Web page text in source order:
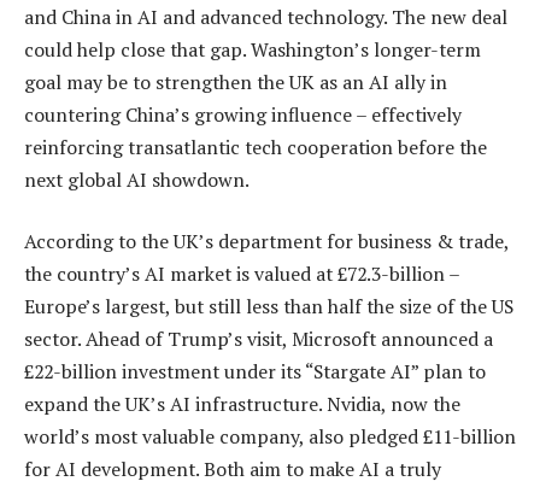
and China in AI and advanced technology. The new deal
could help close that gap. Washington’s longer-term
goal may be to strengthen the UK as an AI ally in
countering China’s growing influence – effectively
reinforcing transatlantic tech cooperation before the
next global AI showdown.
According to the UK’s department for business & trade,
the country’s AI market is valued at £72.3-billion –
Europe’s largest, but still less than half the size of the US
sector. Ahead of Trump’s visit, Microsoft announced a
£22-billion investment under its “Stargate AI” plan to
expand the UK’s AI infrastructure. Nvidia, now the
world’s most valuable company, also pledged £11-billion
for AI development. Both aim to make AI a truly